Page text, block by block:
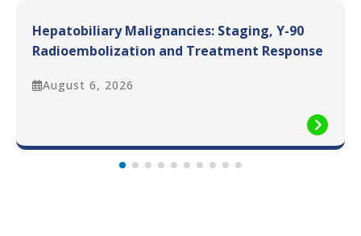
Hepatobiliary Malignancies: Staging, Y-90
Radioembolization and Treatment Response
August 6, 2026